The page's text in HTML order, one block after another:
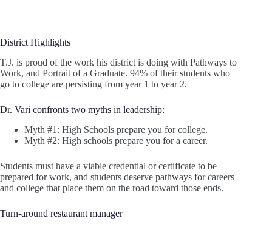
District Highlights
T.J. is proud of the work his district is doing with Pathways to
Work, and Portrait of a Graduate. 94% of their students who
go to college are persisting from year 1 to year 2.
Dr. Vari confronts two myths in leadership:
Myth #1: High Schools prepare you for college.
Myth #2: High schools prepare you for a career.
Students must have a viable credential or certificate to be
prepared for work, and students deserve pathways for careers
and college that place them on the road toward those ends.
Turn-around restaurant manager